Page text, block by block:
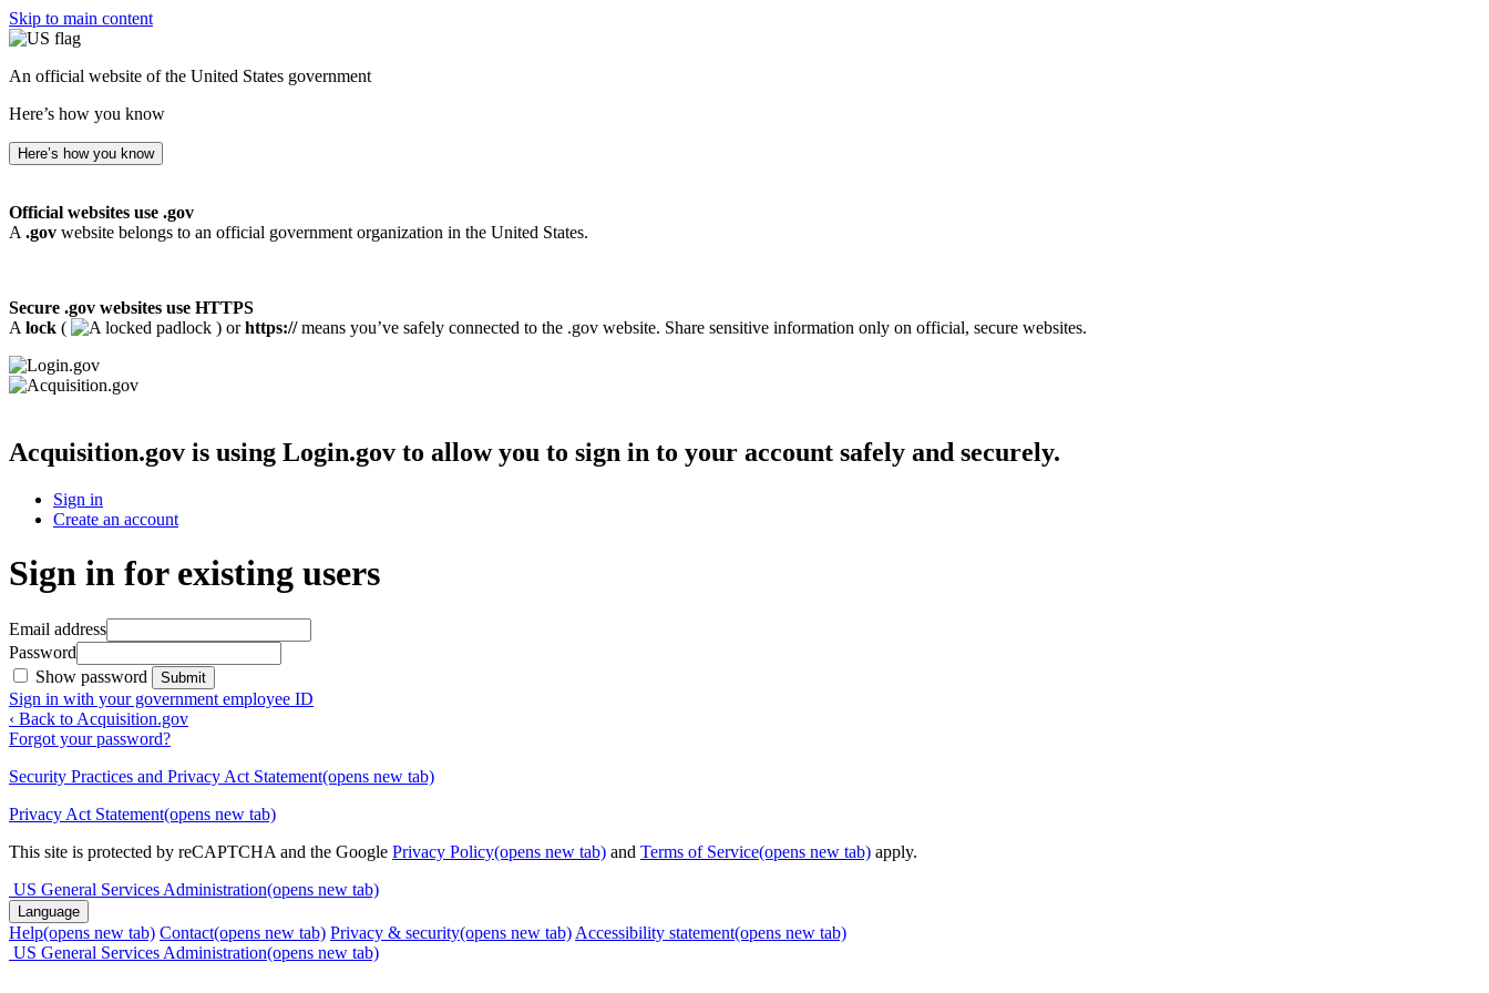
Skip to main content
An official website of the United States government
Here’s how you know
Here’s how you know
Official websites use .gov
A .gov website belongs to an official government organization in the United States.
Secure .gov websites use HTTPS
A lock ( ) orhttps://means you’ve safely connected to the .gov website. Share sensitive information only on official, secure websites.
Acquisition.gov is using Login.gov to allow you to sign in to your account safely and securely.
Sign in
Create an account
Sign in for existing users
Email address
Password
Show password
Submit
Sign in with your government employee ID
‹ Back to Acquisition.gov
Forgot your password?
Security Practices and Privacy Act Statement(opens new tab)
Privacy Act Statement(opens new tab)
This site is protected by reCAPTCHA and the Google Privacy Policy(opens new tab) and Terms of Service(opens new tab) apply.
US General Services Administration(opens new tab)
Language
Help(opens new tab) Contact(opens new tab) Privacy & security(opens new tab) Accessibility statement(opens new tab)
US General Services Administration(opens new tab)